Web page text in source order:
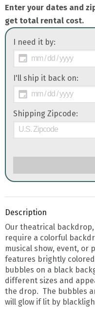
Enter your dates and
get total rental cost.
I need it by:
I'll ship it back on:
Shipping Zipcode:
Description
Our theatrical backdrop,
require a colorful
musical show, event, or
features brightly
bubbles on a black
different sizes and
the drop. The bubbles
will glow if lit by